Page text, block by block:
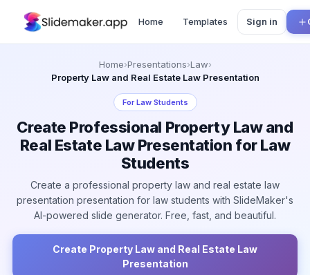
Home Templates Sign in
Home›Presentations›Law›
Property Law and Real Estate Law Presentation
ForLaw Students
Create Professional Property Law and
Real Estate Law Presentation for Law
Students
Create a professional property law and real estate law
presentation presentation for law students with SlideMaker's
AI-powered slide generator. Free, fast, and beautiful.
Create Property Law and Real Estate Law
Presentation